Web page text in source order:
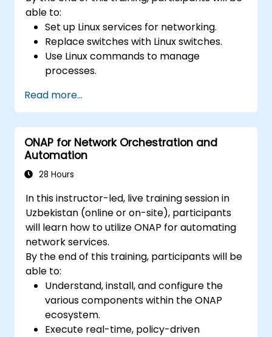
able to:
Set up Linux services for networking.
Replace switches with Linux switches.
Use Linux commands to manage
processes.
maintenance.
Read more...
ONAP for Network Orchestration and
Automation
28 Hours
In this instructor-led, live training session in
Uzbekistan (online or on-site), participants
will learn how to utilize ONAP for automating
network services.
By the end of this training, participants will be
able to:
Understand, install, and configure the
various components within the ONAP
ecosystem.
Execute real-time, policy-driven